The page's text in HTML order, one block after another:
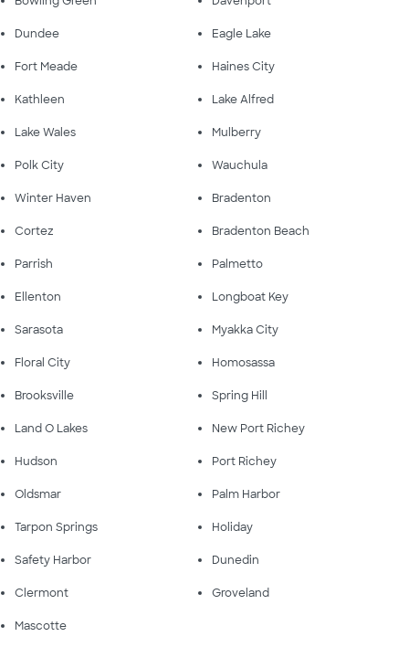
Dundee Eagle Lake
Fort Meade Haines City
Kathleen Lake Alfred
Lake Wales Mulberry
Polk City Wauchula
Winter Haven Bradenton
Cortez Bradenton Beach
Parrish Palmetto
Ellenton Longboat Key
Sarasota Myakka City
Floral City Homosassa
Brooksville Spring Hill
Land O Lakes New Port Richey
Hudson Port Richey
Oldsmar Palm Harbor
Tarpon Springs Holiday
Safety Harbor Dunedin
Clermont Groveland
Mascotte